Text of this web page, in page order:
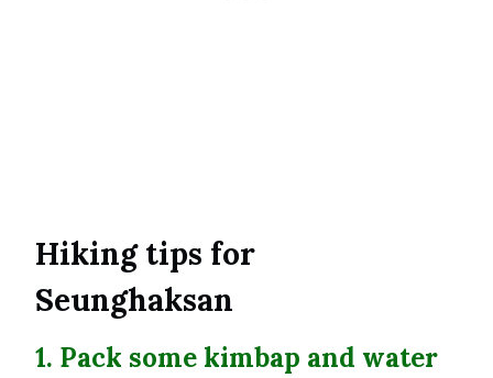
Hiking tips for
Seunghaksan
1. Pack some kimbap and water